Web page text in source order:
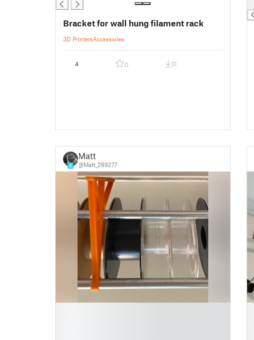
Bracket for wall hung filament rack
3D PrintersAccessories
4 0 31
8
Matt
@Matt_289277